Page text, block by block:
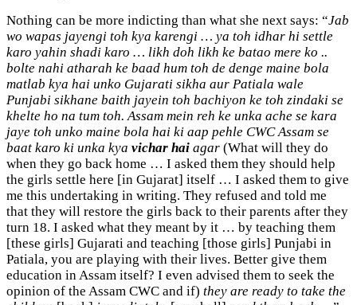
Nothing can be more indicting than what she next says: “Jab
wo wapas jayengi toh kya karengi … ya toh idhar hi settle
karo yahin shadi karo … likh doh likh ke batao mere ko ..
bolte nahi atharah ke baad hum toh de denge maine bola
matlab kya hai unko Gujarati sikha aur Patiala wale
Punjabi sikhane baith jayein toh bachiyon ke toh zindaki se
khelte ho na tum toh. Assam mein reh ke unka ache se kara
jaye toh unko maine bola hai ki aap pehle CWC Assam se
baat karo ki unka kya vichar hai agar (What will they do
when they go back home … I asked them they should help
the girls settle here [in Gujarat] itself … I asked them to give
me this undertaking in writing. They refused and told me
that they will restore the girls back to their parents after they
turn 18. I asked what they meant by it … by teaching them
[these girls] Gujarati and teaching [those girls] Punjabi in
Patiala, you are playing with their lives. Better give them
education in Assam itself? I even advised them to seek the
opinion of the Assam CWC and if) they are ready to take the